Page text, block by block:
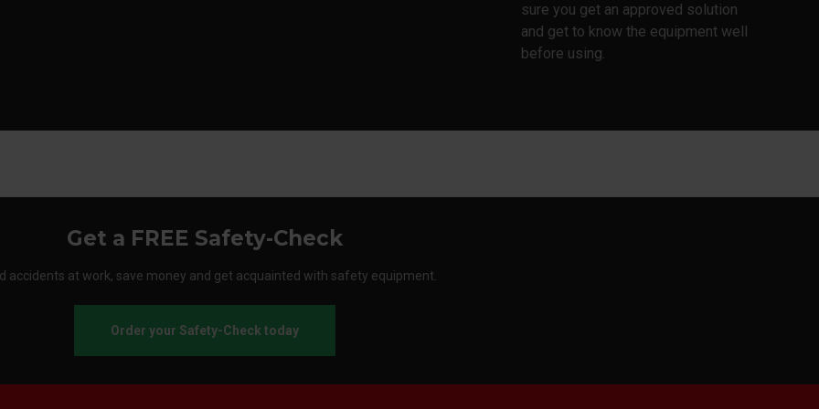
sure you get an approved solution
and get to know the equipment well
before using.
Get a FREE Safety-Check
accidents at work, save money and get acquainted with safety equipment.
Order your Safety-Check today